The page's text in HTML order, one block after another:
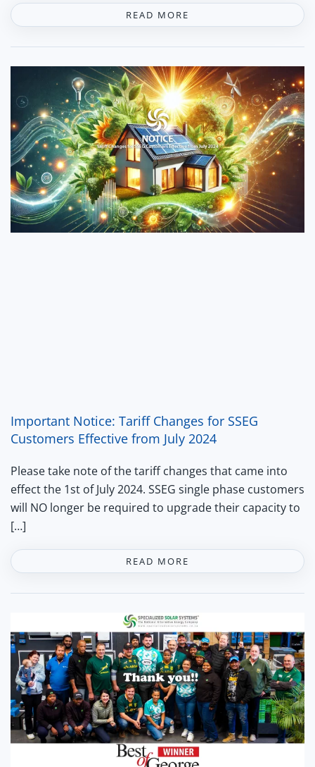
READ MORE
Important Notice: Tariff Changes for SSEG
Customers Effective from July 2024
Please take note of the tariff changes that came into
effect the 1st of July 2024. SSEG single phase customers
will NO longer be required to upgrade their capacity to
[…]
READ MORE